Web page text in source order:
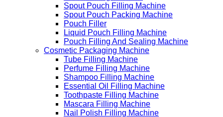
Spout Pouch Filling Machine
Spout Pouch Packing Machine
Pouch Filler
Liquid Pouch Filling Machine
Pouch Filling And Sealing Machine
Cosmetic Packaging Machine
Tube Filling Machine
Perfume Filling Machine
Shampoo Filling Machine
Essential Oil Filling Machine
Toothpaste Filling Machine
Mascara Filling Machine
Nail Polish Filling Machine